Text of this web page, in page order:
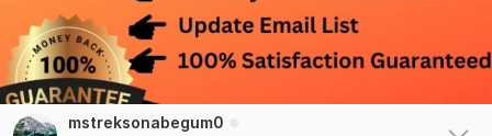
mstreksonabegum0